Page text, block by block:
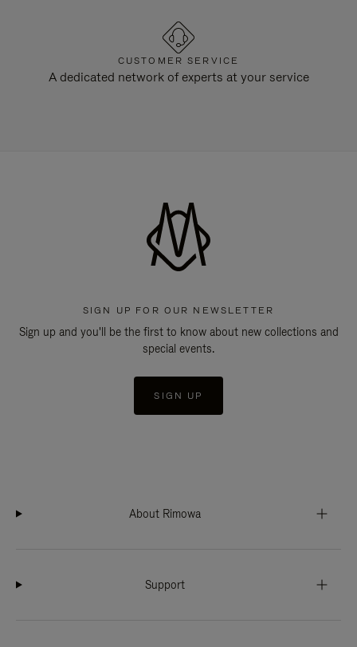
CUSTOMER SERVICE
A dedicated network of experts at your service
SIGN UP FOR OUR NEWSLETTER
Sign up and you'll be the first to know about new collections and
special events.
SIGN UP
About Rimowa
Support